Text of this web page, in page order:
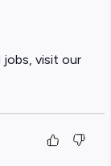
visit our